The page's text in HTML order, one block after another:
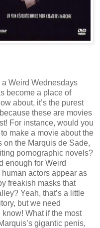
a Weird Wednesdays
become a place of
about, it’s the purest
these are movies
For instance, would you
make a movie about the
on the Marquis de Sade,
pornographic novels?
enough for Weird
actors appear as
freakish masks that
Yeah, that’s a little
but we need
What if the most
gigantic penis,